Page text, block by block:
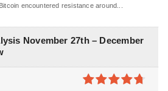
encountered resistance around...
November 27th – December